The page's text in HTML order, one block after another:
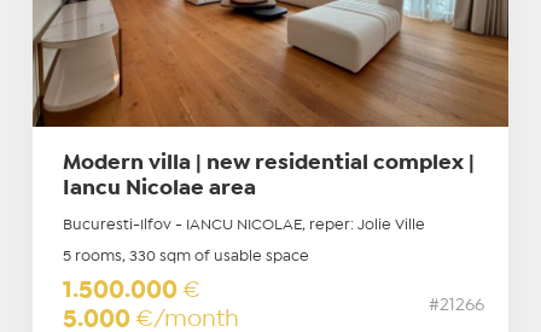
Modern villa | new residential complex |
Iancu Nicolae area
Bucuresti-Ilfov - IANCU NICOLAE, reper: Jolie Ville
5 rooms, 330 sqm of usable space
1.500.000 €
5.000 €/month
#21266